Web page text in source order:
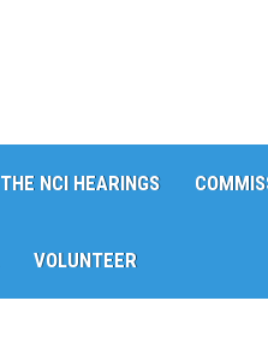
THE NCI HEARINGS
VOLUNTEER